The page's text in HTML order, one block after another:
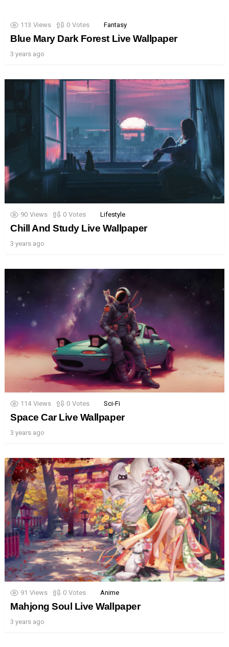
113 Views 0 Votes Fantasy
Blue Mary Dark Forest Live Wallpaper
3 years ago
90 Views 0 Votes Lifestyle
Chill And Study Live Wallpaper
3 years ago
114 Views 0 Votes Sci-Fi
Space Car Live Wallpaper
3 years ago
91 Views 0 Votes Anime
Mahjong Soul Live Wallpaper
3 years ago